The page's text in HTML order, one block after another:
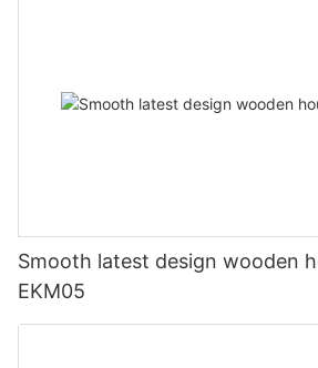
Smooth latest design wooden
EKM05